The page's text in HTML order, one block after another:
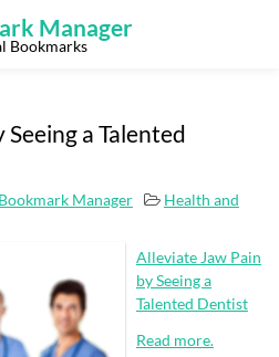
Manager
Bookmarks
a Talented
Manager
Health and
Alleviate Jaw Pain
by Seeing a
Talented Dentist
Read more.